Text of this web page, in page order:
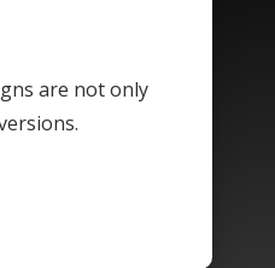
are not only